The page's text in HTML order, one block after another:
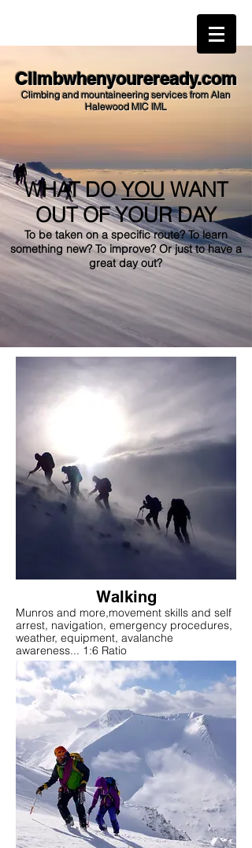
WHAT DOYOUWANT
OUT OF YOUR DAY
To be taken on a specific route? To learn
something new? To improve? Or just to have a
great day out?
Climbwhenyoureready.com
Climbing and mountaineering services from Alan
Halewood MIC IML
Walking
Munros and more,movement skills and self
arrest, navigation, emergency procedures,
weather, equipment, avalanche
awareness... 1:6 Ratio